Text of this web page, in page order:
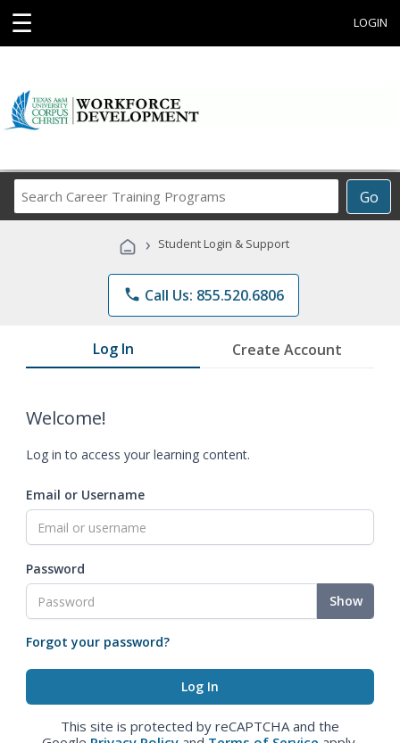
☰ LOGIN
Go
Career
Programs
› Student Login & Support
phone Call Us: 855.520.6806
Log In Create Account
Welcome!
Log in to access your learning content.
Email or Username
Password
Show
Forgot your password?
This site is protected by reCAPTCHA and the